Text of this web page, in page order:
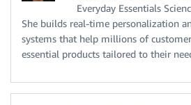
Everyday Essentials
She builds real-time personalization
systems that help millions of
essential products tailored to their